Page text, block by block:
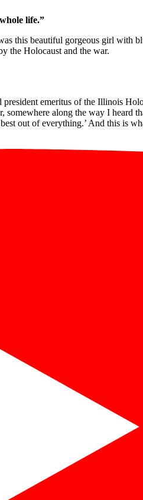
life.”
this beautiful gorgeous girl with
the Holocaust and the war.
emeritus of the Illinois
along the way I heard
out of everything.’ And this is